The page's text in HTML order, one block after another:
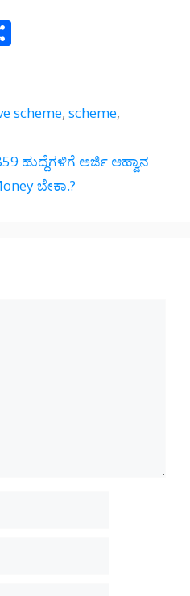
e
scheme,scheme,
ಹುದ್ದೆಗಳಿಗೆ ಅರ್ಜಿ ಆಹ್ವಾನ
ಬೇಕಾ.?